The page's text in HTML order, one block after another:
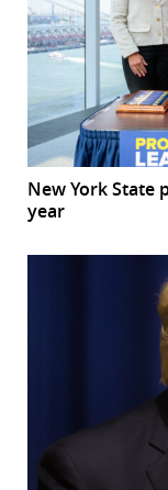
New York State
year